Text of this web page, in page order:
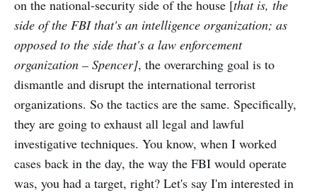
on the national-security side of the house [that is, the
side of the FBI that's an intelligence organization; as
opposed to the side that's a law enforcement
organization – Spencer], the overarching goal is to
dismantle and disrupt the international terrorist
organizations. So the tactics are the same. Specifically,
they are going to exhaust all legal and lawful
investigative techniques. You know, when I worked
cases back in the day, the way the FBI would operate
was, you had a target, right? Let's say I'm interested in